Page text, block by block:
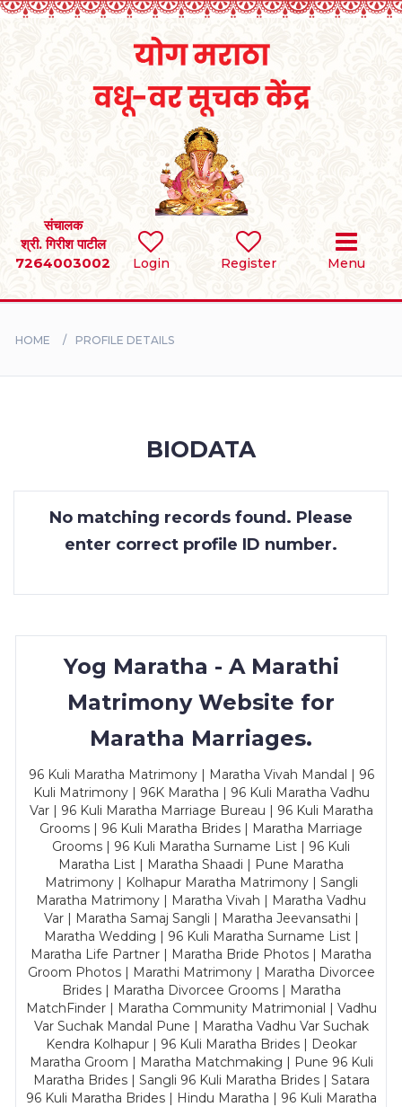
Login Register Menu
संचालक
श्री. गिरीश पाटील
7264003002
SEARCH
BRIDES
CONTACT
HOME PROFILE DETAILS
BIODATA
No matching records found. Please
enter correct profile ID number.
Yog Maratha - A Marathi
Matrimony Website for
Maratha Marriages.
96 Kuli Maratha Matrimony | Maratha Vivah Mandal | 96
Kuli Matrimony | 96K Maratha | 96 Kuli Maratha Vadhu
Var | 96 Kuli Maratha Marriage Bureau | 96 Kuli Maratha
Grooms | 96 Kuli Maratha Brides | Maratha Marriage
Grooms | 96 Kuli Maratha Surname List | 96 Kuli
Maratha List | Maratha Shaadi | Pune Maratha
Matrimony | Kolhapur Maratha Matrimony | Sangli
Maratha Matrimony | Maratha Vivah | Maratha Vadhu
Var | Maratha Samaj Sangli | Maratha Jeevansathi |
Maratha Wedding | 96 Kuli Maratha Surname List |
Maratha Life Partner | Maratha Bride Photos | Maratha
Groom Photos | Marathi Matrimony | Maratha Divorcee
Brides | Maratha Divorcee Grooms | Maratha
MatchFinder | Maratha Community Matrimonial | Vadhu
Var Suchak Mandal Pune | Maratha Vadhu Var Suchak
Kendra Kolhapur | 96 Kuli Maratha Brides | Deokar
Maratha Groom | Maratha Matchmaking | Pune 96 Kuli
Maratha Brides | Sangli 96 Kuli Maratha Brides | Satara
96 Kuli Maratha Brides | Hindu Maratha | 96 Kuli Maratha